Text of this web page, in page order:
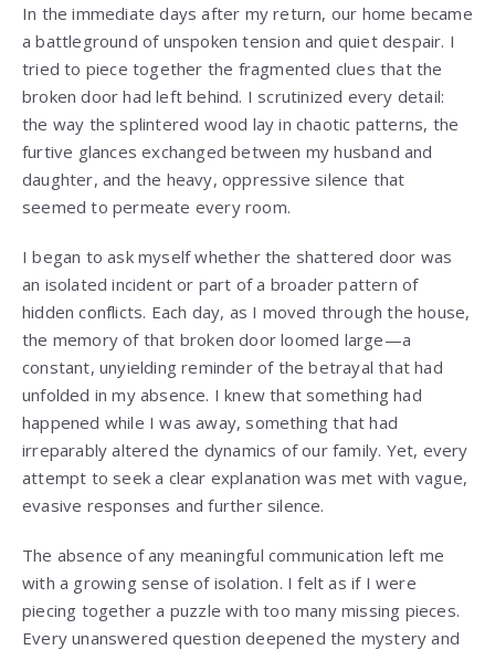
In the immediate days after my return, our home became
a battleground of unspoken tension and quiet despair. I
tried to piece together the fragmented clues that the
broken door had left behind. I scrutinized every detail:
the way the splintered wood lay in chaotic patterns, the
furtive glances exchanged between my husband and
daughter, and the heavy, oppressive silence that
seemed to permeate every room.
I began to ask myself whether the shattered door was
an isolated incident or part of a broader pattern of
hidden conflicts. Each day, as I moved through the house,
the memory of that broken door loomed large—a
constant, unyielding reminder of the betrayal that had
unfolded in my absence. I knew that something had
happened while I was away, something that had
irreparably altered the dynamics of our family. Yet, every
attempt to seek a clear explanation was met with vague,
evasive responses and further silence.
The absence of any meaningful communication left me
with a growing sense of isolation. I felt as if I were
piecing together a puzzle with too many missing pieces.
Every unanswered question deepened the mystery and